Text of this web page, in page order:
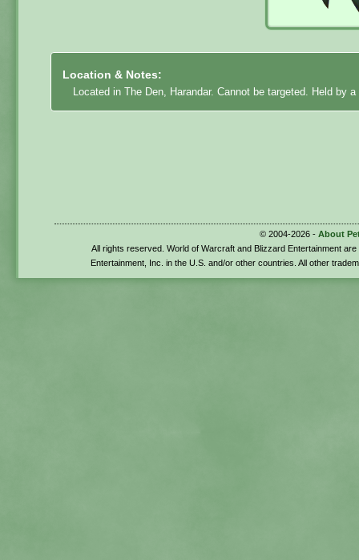
Location & Notes:
Located in The Den, Harandar. Cannot be targeted. Held by
© 2004-2026 - About
All rights reserved. World of Warcraft and Blizzard Entertainment
Entertainment, Inc. in the U.S. and/or other countries. All other